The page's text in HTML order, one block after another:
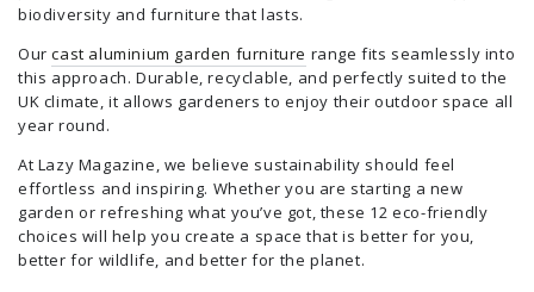
biodiversity and furniture that lasts.
Ourcast aluminium garden furniture range fits seamlessly into
this approach. Durable, recyclable, and perfectly suited to the
UK climate, it allows gardeners to enjoy their outdoor space all
year round.
At Lazy Magazine, we believe sustainability should feel
effortless and inspiring. Whether you are starting a new
garden or refreshing what you’ve got, these 12 eco-friendly
choices will help you create a space that is better for you,
better for wildlife, and better for the planet.